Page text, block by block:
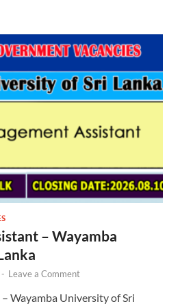
– Wayamba
- Leave a Comment
Wayamba University of Sri